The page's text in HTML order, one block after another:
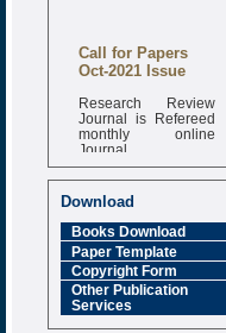
Call for Papers
Oct-2021 Issue
Research Review
Journal is Refereed
monthly online
Journal
Impact Factor
6.377 [SJIF]
Download
Books Download
Paper Template
Copyright Form
Other Publication
Services